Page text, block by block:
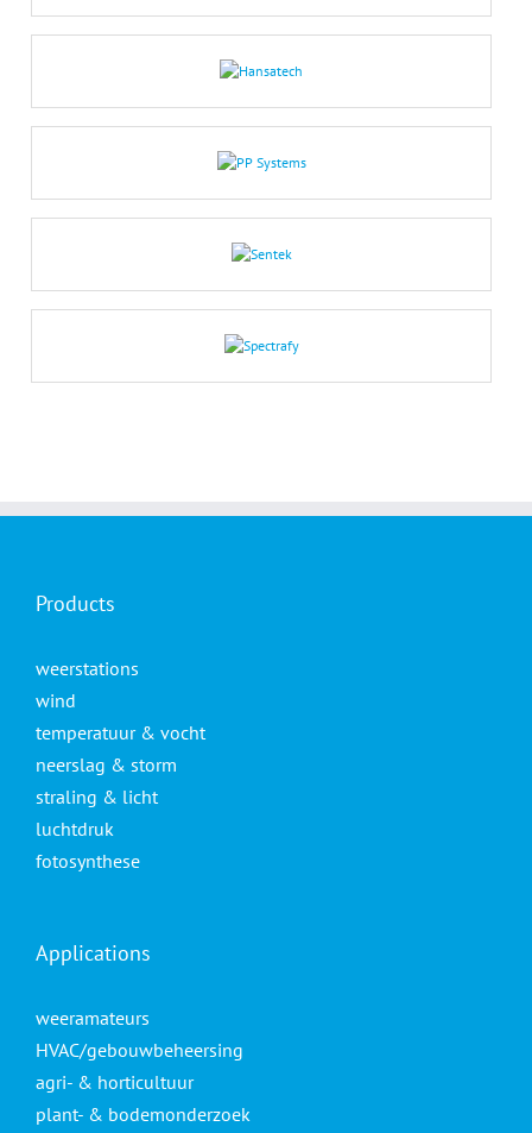
Products
weerstations
wind
temperatuur & vocht
neerslag & storm
straling & licht
luchtdruk
fotosynthese
Applications
weeramateurs
HVAC/gebouwbeheersing
agri- & horticultuur
plant- & bodemonderzoek